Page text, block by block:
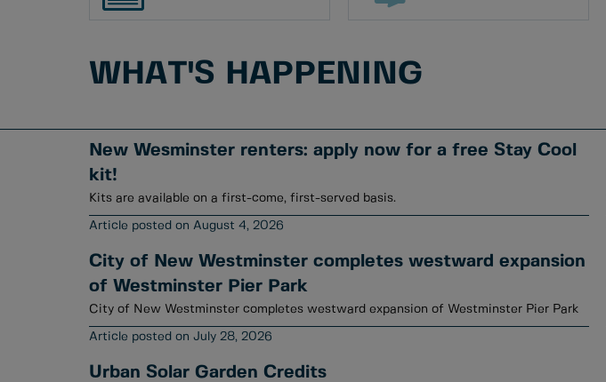
WHAT'S HAPPENING
New Wesminster renters: apply now for a free Stay Cool
kit!
Kits are available on a first-come, first-served basis.
August 4, 2026
City of New Westminster completes westward expansion
of Westminster Pier Park
City of New Westminster completes westward expansion of Westminster Pier Park
July 28, 2026
Urban Solar Garden Credits